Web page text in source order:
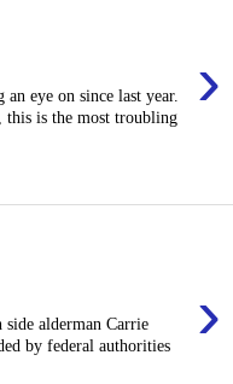
›
eye on since last year.
this is the most troubling
›
alderman Carrie
by federal authorities